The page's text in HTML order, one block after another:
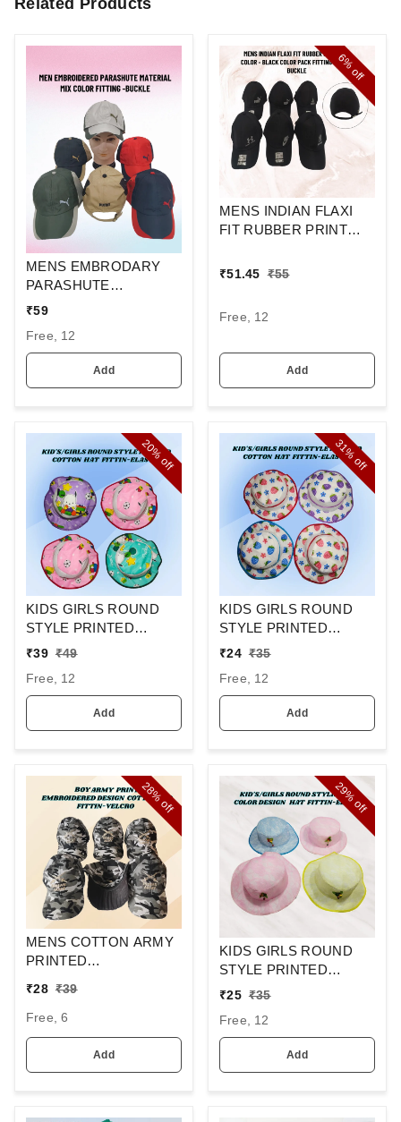
Related Products
MENS EMBRODARY
PARASHUTE
MATERIAL CAP COLOR
FITTING - STEEL
BUCKLE
₹59
Free, 12
Add
6%
off
MENS INDIAN FLAXI
FIT RUBBER PRINT
PACK FITTING STEEL
₹51.45 ₹55
Free, 12
Add
20%
off
KIDS GIRLS ROUND
STYLE PRINTED
COTTON HAT FITTING
₹39 ₹49
Free, 12
Add
31%
off
KIDS GIRLS ROUND
STYLE PRINTED
COTTON HAT FITTING
₹24 ₹35
Free, 12
Add
28%
off
MENS COTTON ARMY
PRINTED
DESIGN CAPS FITTING
-VELCRO
₹28 ₹39
Free, 6
Add
29%
off
KIDS GIRLS ROUND
STYLE PRINTED
COTTON HAT FITTING
₹25 ₹35
Free, 12
Add